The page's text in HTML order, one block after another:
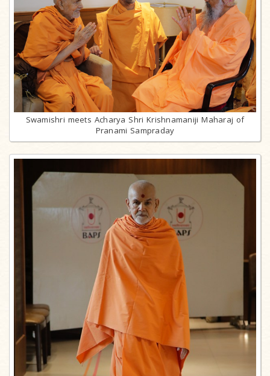
Swamishri meets Acharya Shri Krishnamaniji Maharaj of
Pranami Sampraday